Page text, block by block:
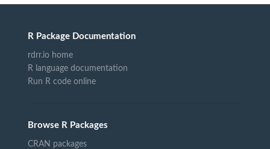
R Package Documentation
rdrr.io home
R language documentation
Run R code online
Browse R Packages
CRAN packages